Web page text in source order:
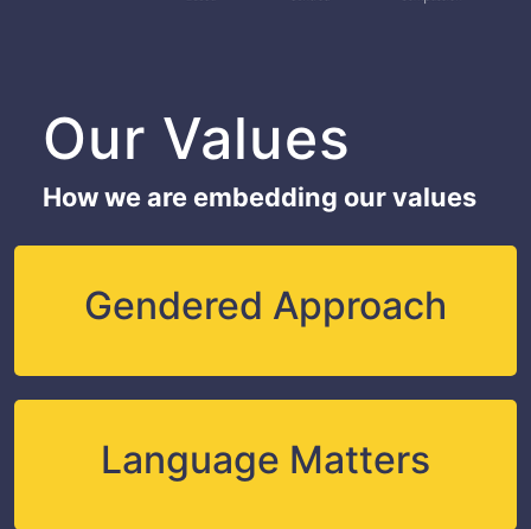
Our Values
How we are embedding our values
Gendered Approach
Language Matters